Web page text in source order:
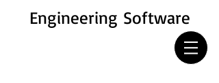
Engineering Software